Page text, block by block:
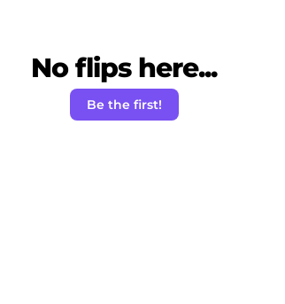
No flips here...
Be the first!